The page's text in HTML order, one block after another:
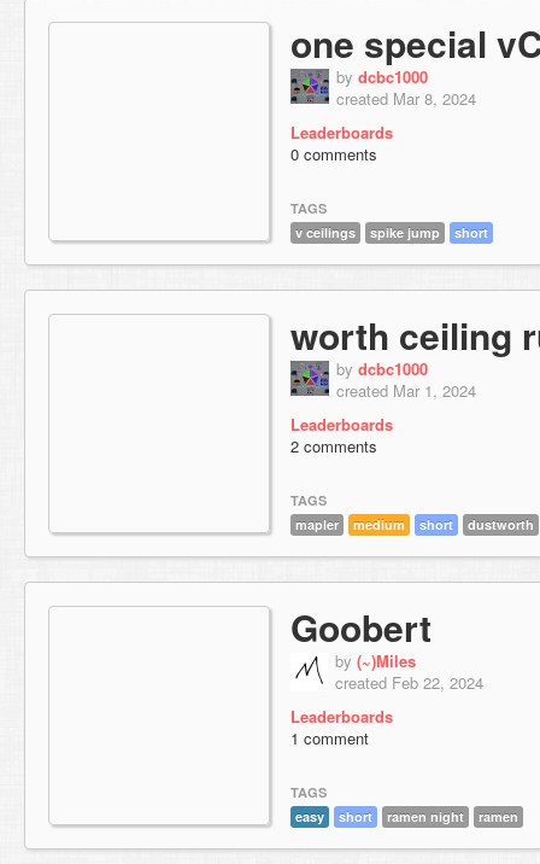
one special
by dcbc1000
created Mar 8, 2024
Leaderboards
0 comments
TAGS
v ceilings
spike jump short
worth ceiling
by dcbc1000
created Mar 1, 2024
Leaderboards
2 comments
TAGS
mapler
medium short dustworth
Goobert
by (~)Miles
created Feb 22, 2024
Leaderboards
1 comment
TAGS
easy
short ramen night ramen